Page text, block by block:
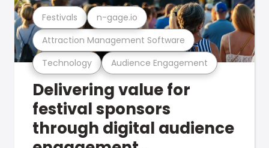
Technology Audience Engagement
Attraction Management Software
Festivals n-gage.io
Delivering value for
festival sponsors
through digital audience